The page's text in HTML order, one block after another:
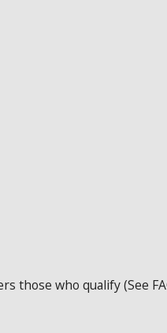
those who qualify (See